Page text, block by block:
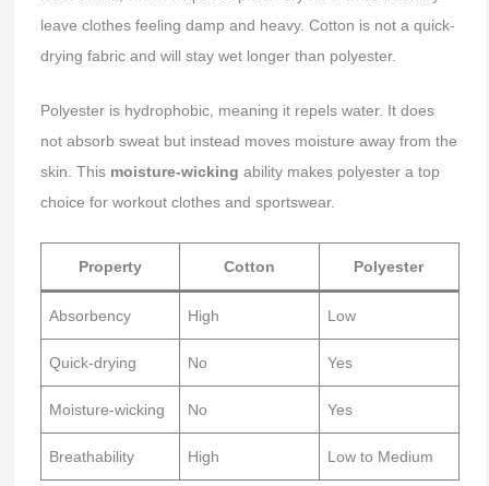
leave clothes feeling damp and heavy. Cotton is not a quick-
drying fabric and will stay wet longer than polyester.
Polyester is hydrophobic, meaning it repels water. It does
not absorb sweat but instead moves moisture away from the
skin. This moisture-wicking ability makes polyester a top
choice for workout clothes and sportswear.
Property Cotton Polyester
Absorbency High Low
Quick-drying No Yes
Moisture-wicking No Yes
Breathability High Low to Medium